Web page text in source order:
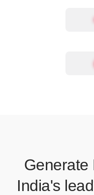
Generate
India's